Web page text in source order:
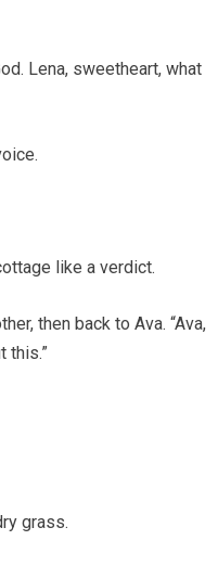
Lena, sweetheart, what
like a verdict.
then back to Ava. “Ava,
this.”
grass.